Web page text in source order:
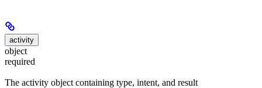
activity
object
required
The activity object containing type, intent, and result